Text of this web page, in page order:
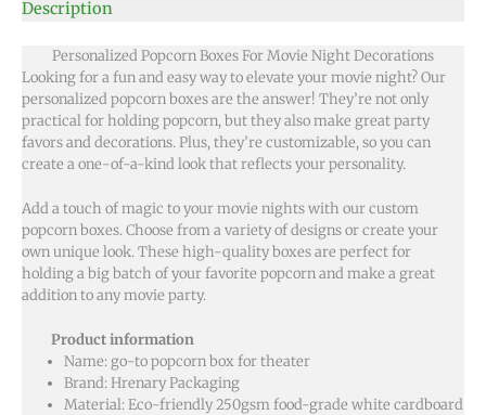
Description
Personalized Popcorn Boxes For Movie Night Decorations
Looking for a fun and easy way to elevate your movie night? Our
personalized popcorn boxes are the answer! They’re not only
practical for holding popcorn, but they also make great party
favors and decorations. Plus, they’re customizable, so you can
create a one-of-a-kind look that reflects your personality.
Add a touch of magic to your movie nights with our custom
popcorn boxes. Choose from a variety of designs or create your
own unique look. These high-quality boxes are perfect for
holding a big batch of your favorite popcorn and make a great
addition to any movie party.
Product information
Name: go-to popcorn box for theater
Brand: Hrenary Packaging
Material: Eco-friendly 250gsm food-grade white cardboard